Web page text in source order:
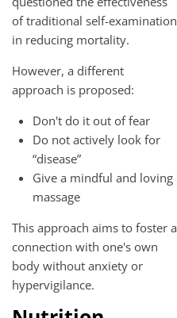
of traditional self-examination
in reducing mortality.
However, a different
approach is proposed:
Don't do it out of fear
Do not actively look for
“disease”
Give a mindful and loving
massage
This approach aims to foster a
connection with one's own
body without anxiety or
hypervigilance.